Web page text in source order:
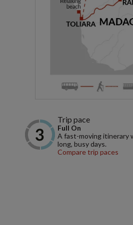
Trip pace
Full On
A fast-moving itinerary
long, busy days.
Compare trip paces